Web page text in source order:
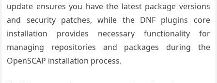
update ensures you have the latest package versions
and security patches, while the DNF plugins core
installation provides necessary functionality for
managing repositories and packages during the
OpenSCAP installation process.